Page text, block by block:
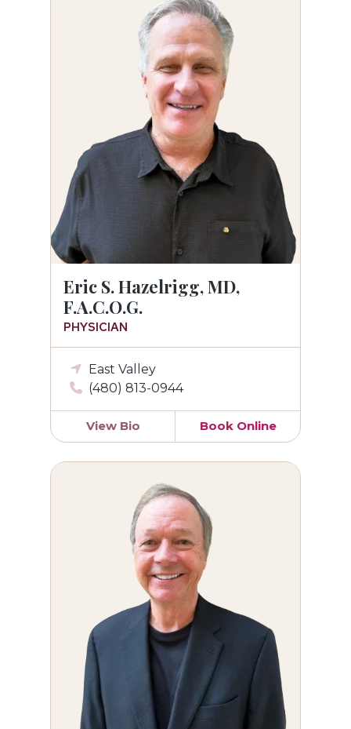
Eric S. Hazelrigg, MD,
F.A.C.O.G.
PHYSICIAN
East Valley
(480) 813-0944
View Bio Book Online
Craig L. Mechelke, DO, FACOG